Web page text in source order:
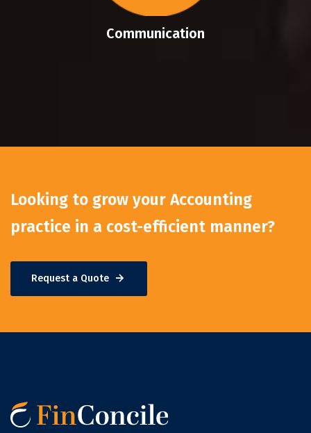
Communication
Looking to grow your Accounting
practice in a cost-efficient manner?
Request a Quote